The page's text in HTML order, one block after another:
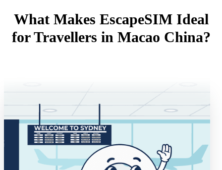
What Makes EscapeSIM Ideal
for Travellers in Macao China?